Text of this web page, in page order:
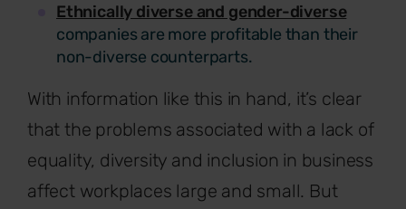
Ethnically diverse and gender-diverse
companies are more profitable than their
non-diverse counterparts.
With information like this in hand, it’s clear
that the problems associated with a lack of
equality, diversity and inclusion in business
affect workplaces large and small. But